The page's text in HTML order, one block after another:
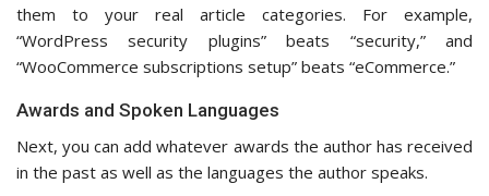
them to your real article categories. For example,
“WordPress security plugins” beats “security,” and
“WooCommerce subscriptions setup” beats “eCommerce.”
Awards and Spoken Languages
Next, you can add whatever awards the author has received
in the past as well as the languages the author speaks.